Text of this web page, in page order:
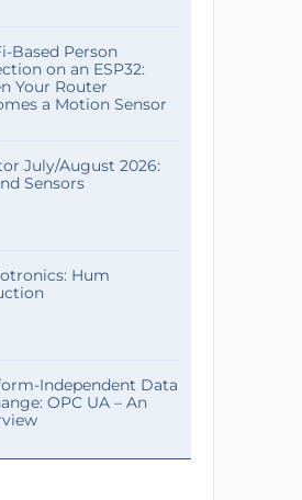
Based Person
on an ESP32:
Your Router
a Motion Sensor
July/August 2026:
Sensors
Hum
Independent Data
OPC UA – An